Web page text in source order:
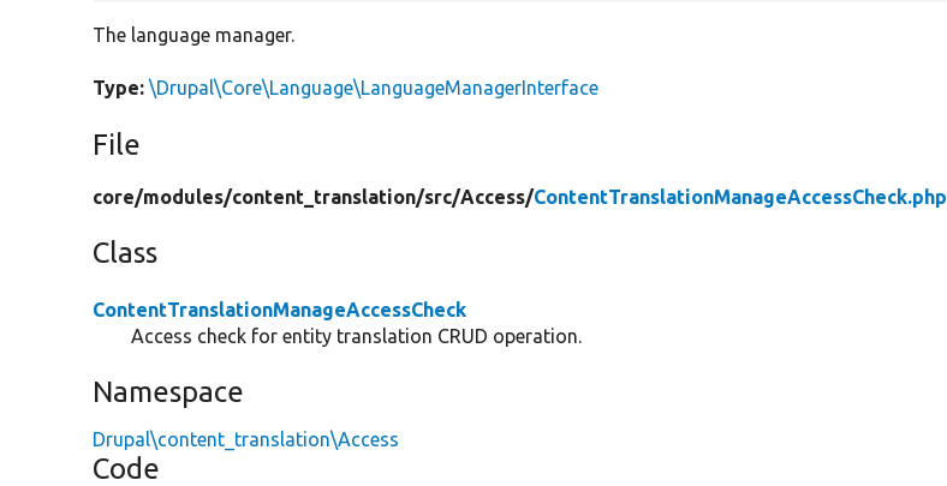
The language manager.
Type: \Drupal\Core\Language\LanguageManagerInterface
File
core/modules/content_translation/src/Access/ContentTranslationManageAccessCheck.php
Class
ContentTranslationManageAccessCheck
Access check for entity translation CRUD operation.
Namespace
Drupal\content_translation\Access
Code